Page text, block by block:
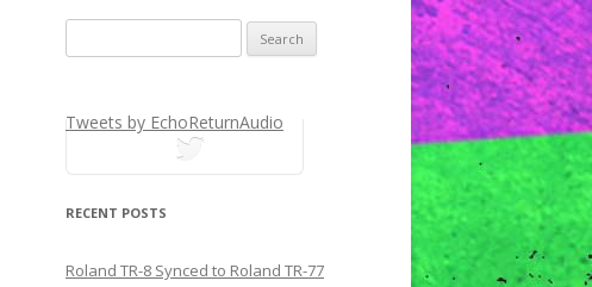
Tweets by EchoReturnAudio
RECENT POSTS
Roland TR-8 Synced to Roland TR-77